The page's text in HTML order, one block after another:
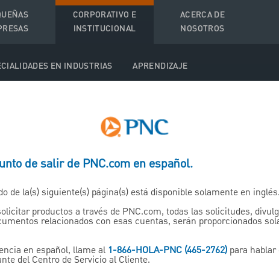
CORPORATIVO E
INSTITUCIONAL
EN INDUSTRIAS APRENDIZAJE
ACERCA DE
NOSOTROS
Income Sales and
Insight and Execution
de salir de PNC.com en español.
de la(s) siguiente(s) página(s) está disponible solamente en inglés.
productos a través de PNC.com, todas las solicitudes,
relacionados con esas cuentas, serán proporcionados
en español, llame al 1-866-HOLA-PNC (465-2762) para
del Centro de Servicio al Cliente.